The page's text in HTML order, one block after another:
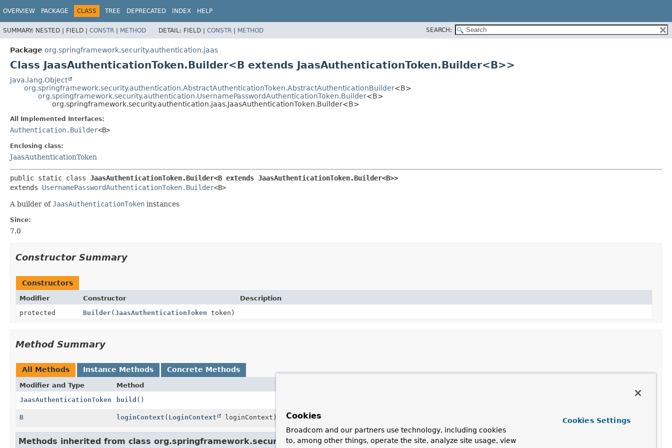
OVERVIEW PACKAGE CLASS TREE DEPRECATED INDEX HELP
SUMMARY: NESTED | FIELD | CONSTR | METHOD DETAIL: FIELD | CONSTR | METHOD SEARCH:
Package org.springframework.security.authentication.jaas
Class JaasAuthenticationToken.Builder<B extends JaasAuthenticationToken.Builder<B>>
java.lang.Object
org.springframework.security.authentication.AbstractAuthenticationToken.AbstractAuthenticationBuilder<B>
org.springframework.security.authentication.UsernamePasswordAuthenticationToken.Builder<B>
org.springframework.security.authentication.jaas.JaasAuthenticationToken.Builder<B>
All Implemented Interfaces:
Authentication.Builder<B>
Enclosing class:
JaasAuthenticationToken
public static class JaasAuthenticationToken.Builder<B extends JaasAuthenticationToken.Builder<B>>
extends UsernamePasswordAuthenticationToken.Builder<B>
A builder ofJaasAuthenticationToken instances
Since:
7.0
Constructor Summary
Constructors
Modifier Constructor
Description
protected
Builder(JaasAuthenticationToken token)
Method Summary
All Methods Instance Methods Concrete Methods
Modifier and Type Method
JaasAuthenticationToken
build ()
B loginContext ( LoginContext loginContext) Use thisLoginContext
Methods inherited from class org.springframework.security.authentication.UsernamePasswordAuthenticationToken.Builder
Cookies
Broadcom and our partners use technology, including cookies
to, among other things, operate the site, analyze site usage, view
Cookies Settings